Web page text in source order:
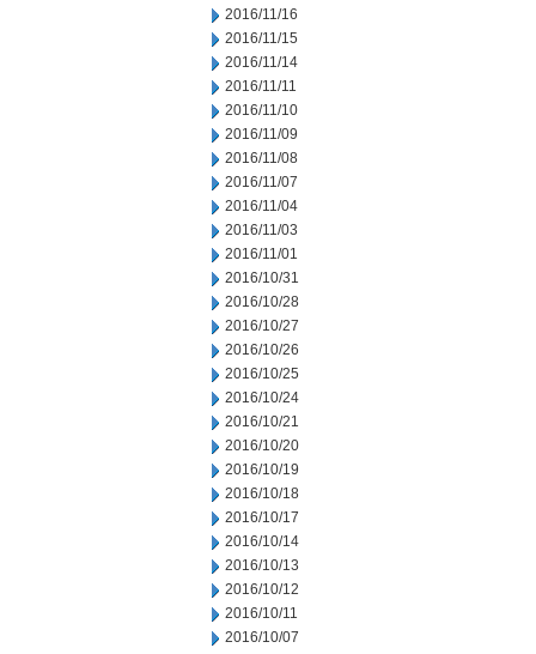
2016/11/16
2016/11/15
2016/11/14
2016/11/11
2016/11/10
2016/11/09
2016/11/08
2016/11/07
2016/11/04
2016/11/03
2016/11/01
2016/10/31
2016/10/28
2016/10/27
2016/10/26
2016/10/25
2016/10/24
2016/10/21
2016/10/20
2016/10/19
2016/10/18
2016/10/17
2016/10/14
2016/10/13
2016/10/12
2016/10/11
2016/10/07